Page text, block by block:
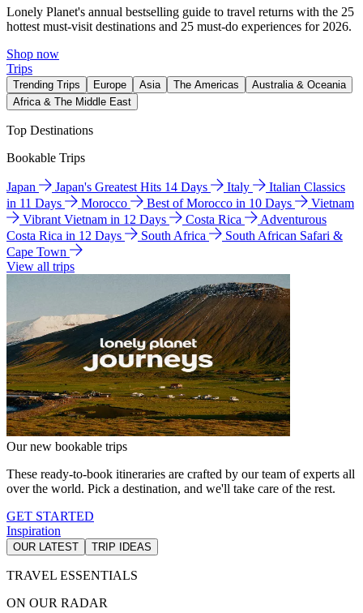
Lonely Planet's annual bestselling guide to travel returns with the 25
hottest must-visit destinations and 25 must-do experiences for 2026.
Shop now
Trips
Trending Trips Europe Asia The Americas
Australia & Oceania
Africa & The Middle East
Top Destinations
Bookable Trips
Japan Japan's Greatest Hits 14 Days Italy
Italian Classics
in 11 Days
Morocco Best of Morocco in 10 Days
Vietnam
Vibrant Vietnam in 12 Days
Costa Rica
Adventurous
Costa Rica in 12 Days
South Africa
South African Safari &
Cape Town
View all trips
Our new bookable trips
These ready-to-book itineraries are crafted by our team of experts all
over the world. Pick a destination, and we'll take care of the rest.
GET STARTED
Inspiration
OUR LATEST TRIP IDEAS
TRAVEL ESSENTIALS
ON OUR RADAR